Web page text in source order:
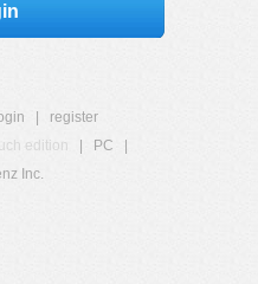
register
edition PC
Inc.